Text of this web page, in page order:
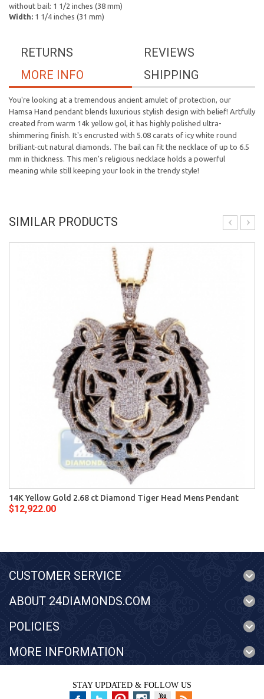
without bail: 1 1/2 inches (38 mm)
Width: 1 1/4 inches (31 mm)
REVIEWS
RETURNS
SHIPPING
MORE INFO
You're looking at a tremendous ancient amulet of protection, our
Hamsa Hand pendant blends luxurious stylish design with belief! Artfully
created from warm 14k yellow gol, it has highly polished ultra-
shimmering finish. It's encrusted with 5.08 carats of icy white round
brilliant-cut natural diamonds. The bail can fit the necklace of up to 6.5
mm in thickness. This men's religious necklace holds a powerful
meaning while still keeping your look in the trendy style!
SIMILAR PRODUCTS
14K Yellow Gold 2.68 ct Diamond Tiger Head Mens Pendant
$12,922.00
CUSTOMER SERVICE
ABOUT 24DIAMONDS.COM
POLICIES
MORE INFORMATION
STAY UPDATED & FOLLOW US